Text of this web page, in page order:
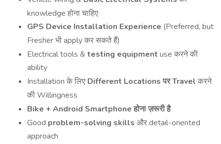
knowledge होना चाहिए
GPS Device Installation Experience (Preferred, but
Fresher भी apply कर सकते हैं)
Electrical tools & testing equipment use करने की
ability
Installation के लिए Different LocationsपरTravel करने
की Willingness
Bike + Android Smartphoneहोना ज़रूरी है
Good problem-solving skills और detail-oriented
approach